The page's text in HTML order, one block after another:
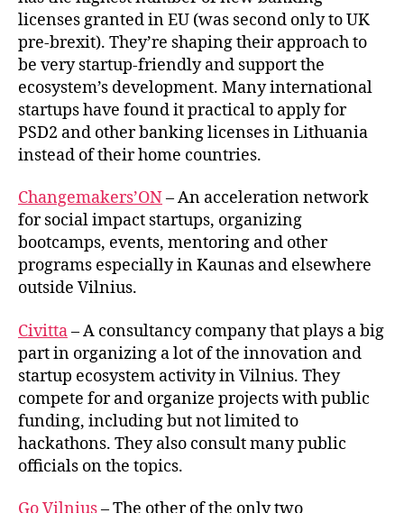
licenses granted in EU (was second only to UK
pre-brexit). They’re shaping their approach to
be very startup-friendly and support the
ecosystem’s development. Many international
startups have found it practical to apply for
PSD2 and other banking licenses in Lithuania
instead of their home countries.
Changemakers’ON– An acceleration network
for social impact startups, organizing
bootcamps, events, mentoring and other
programs especially in Kaunas and elsewhere
outside Vilnius.
Civitta– A consultancy company that plays a big
part in organizing a lot of the innovation and
startup ecosystem activity in Vilnius. They
compete for and organize projects with public
funding, including but not limited to
hackathons. They also consult many public
officials on the topics.